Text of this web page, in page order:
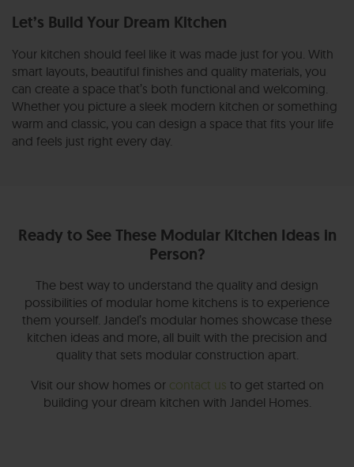
Let’s Build Your Dream Kitchen
Your kitchen should feel like it was made just for you. With
smart layouts, beautiful finishes and quality materials, you
can create a space that’s both functional and welcoming.
Whether you picture a sleek modern kitchen or something
warm and classic, you can design a space that fits your life
and feels just right every day.
Ready to See These Modular Kitchen Ideas in
Person?
The best way to understand the quality and design
possibilities of modular home kitchens is to experience
them yourself. Jandel’s modular homes showcase these
kitchen ideas and more, all built with the precision and
quality that sets modular construction apart.
Visit our show homes orcontact us to get started on
building your dream kitchen with Jandel Homes.